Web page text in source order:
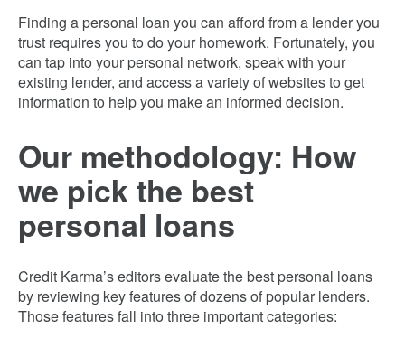
Finding a personal loan you can afford from a lender you
trust requires you to do your homework. Fortunately, you
can tap into your personal network, speak with your
existing lender, and access a variety of websites to get
information to help you make an informed decision.
Our methodology: How
we pick the best
personal loans
Credit Karma’s editors evaluate the best personal loans
by reviewing key features of dozens of popular lenders.
Those features fall into three important categories: